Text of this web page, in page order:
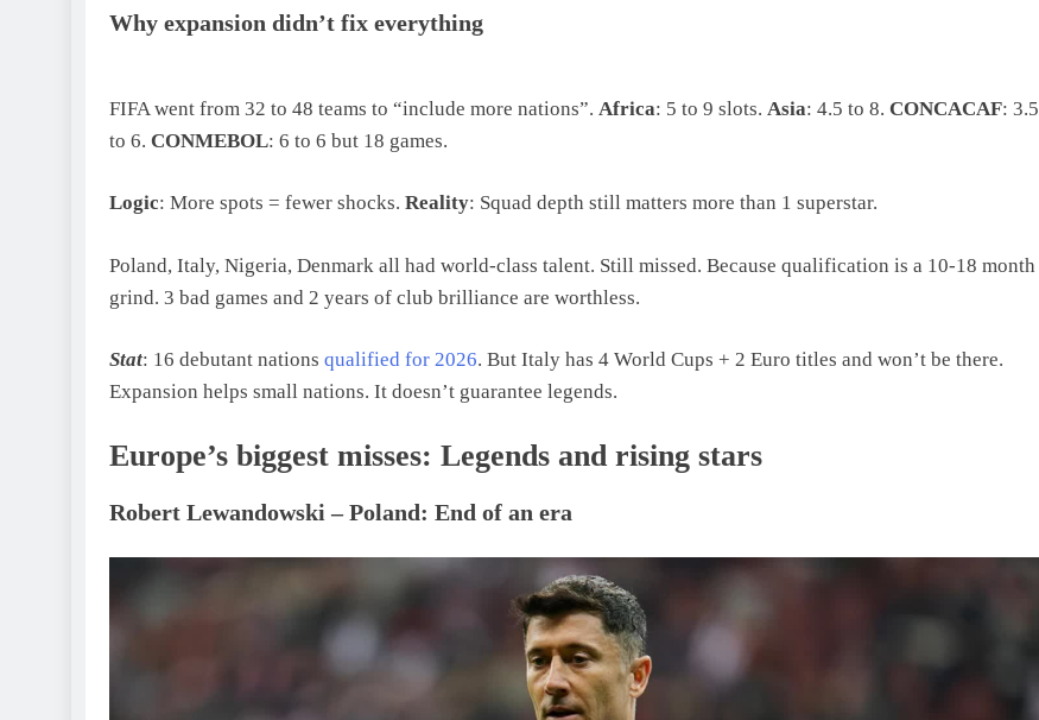
Why expansion didn’t fix everything
FIFA went from 32 to 48 teams to “include more nations”. Africa: 5 to 9 slots. Asia: 4.5 to 8. CONCACAF: 3.5
to 6. CONMEBOL: 6 to 6 but 18 games.
Logic: More spots = fewer shocks. Reality: Squad depth still matters more than 1 superstar.
Poland, Italy, Nigeria, Denmark all had world-class talent. Still missed. Because qualification is a 10-18 month
grind. 3 bad games and 2 years of club brilliance are worthless.
Stat: 16 debutant nations qualified for 2026. But Italy has 4 World Cups + 2 Euro titles and won’t be there.
Expansion helps small nations. It doesn’t guarantee legends.
Europe’s biggest misses: Legends and rising stars
Robert Lewandowski – Poland: End of an era